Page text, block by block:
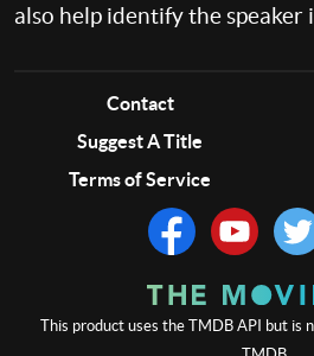
also help identify the speaker
Contact
Suggest A Title
Terms of Service
This product uses the TMDB API but is